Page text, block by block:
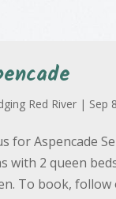
Red River | Sep
for Aspencade
with 2 queen
To book, follow